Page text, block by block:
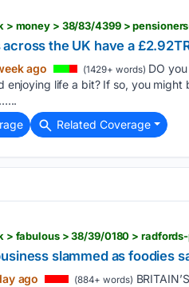
> money > 38/83/4399 >
the UK have a
ago (1429+ words) DO
enjoying life a bit? If so, you
Related Coverage
> fabulous > 38/39/0180 >
slammed as foodies
ago (884+ words)